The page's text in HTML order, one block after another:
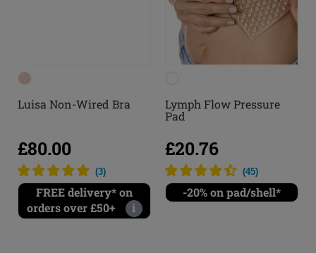
Luisa Non-Wired Bra
£80.00
(3)
FREE delivery* on
orders over £50+
i
Lymph Flow Pressure
Pad
£20.76
(45)
-20% on pad/shell*